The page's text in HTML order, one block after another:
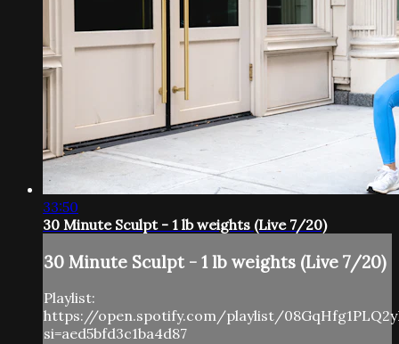
33:50
30 Minute Sculpt - 1 lb weights (Live 7/20)
30 Minute Sculpt - 1 lb weights (Live 7/20)
Playlist:
https://open.spotify.com/playlist/
si=aed5bfd3c1ba4d87